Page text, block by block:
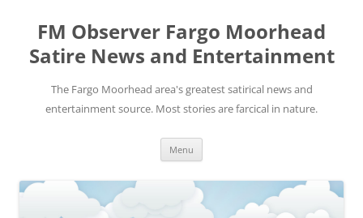
FM Observer Fargo Moorhead
Satire News and Entertainment
The Fargo Moorhead area's greatest satirical news and
entertainment source. Most stories are farcical in nature.
Menu